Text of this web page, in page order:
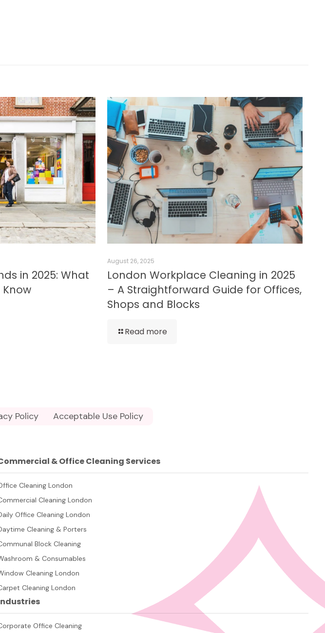
in 2025: What
Know
August 26, 2025
London Workplace Cleaning in 2025
– A Straightforward Guide for Offices,
Shops and Blocks
Read more
Policy Acceptable Use Policy
& Office Cleaning Services
Cleaning London
Cleaning London
Office Cleaning London
Cleaning & Porters
Block Cleaning
& Consumables
Cleaning London
Cleaning London
Office Cleaning